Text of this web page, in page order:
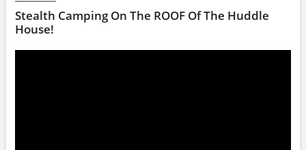
Stealth Camping On The ROOF Of The Huddle
House!